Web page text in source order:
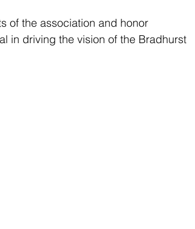
of the association and honor
in driving the vision of the Bradhurst